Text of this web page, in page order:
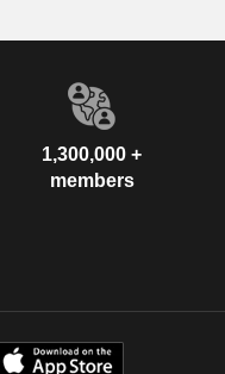
1,300,000 +
members